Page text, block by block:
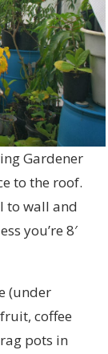
Gardener
to the roof.
to wall and
you’re 8′
(under
coffee
pots in